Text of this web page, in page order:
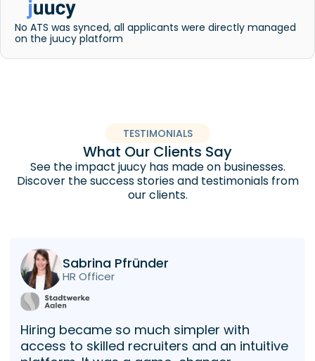
No ATS was synced, all applicants were directly managed
on the juucy platform
TESTIMONIALS
What Our Clients Say
See the impact juucy has made on businesses.
Discover the success stories and testimonials from
our clients.
Sabrina Pfründer
HR Officer
Hiring became so much simpler with
access to skilled recruiters and an intuitive